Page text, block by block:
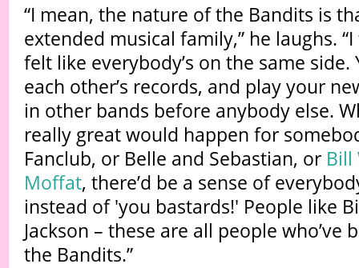
“I mean, the nature of the Bandits is
extended musical family,” he laughs.
felt like everybody’s on the same side.
each other’s records, and play your
in other bands before anybody else.
really great would happen for
Fanclub, or Belle and Sebastian, or Bill
Moffat, there’d be a sense of
instead of 'you bastards!' People like
Jackson – these are all people who’ve
the Bandits.”